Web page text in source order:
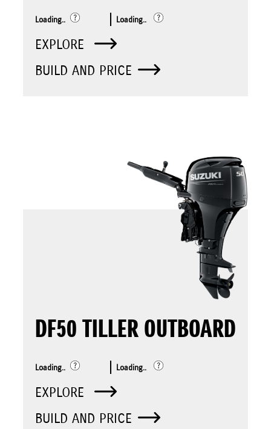
Loading.. Loading..
EXPLORE
BUILD AND PRICE
DF50 TILLER OUTBOARD
Loading.. Loading..
EXPLORE
BUILD AND PRICE